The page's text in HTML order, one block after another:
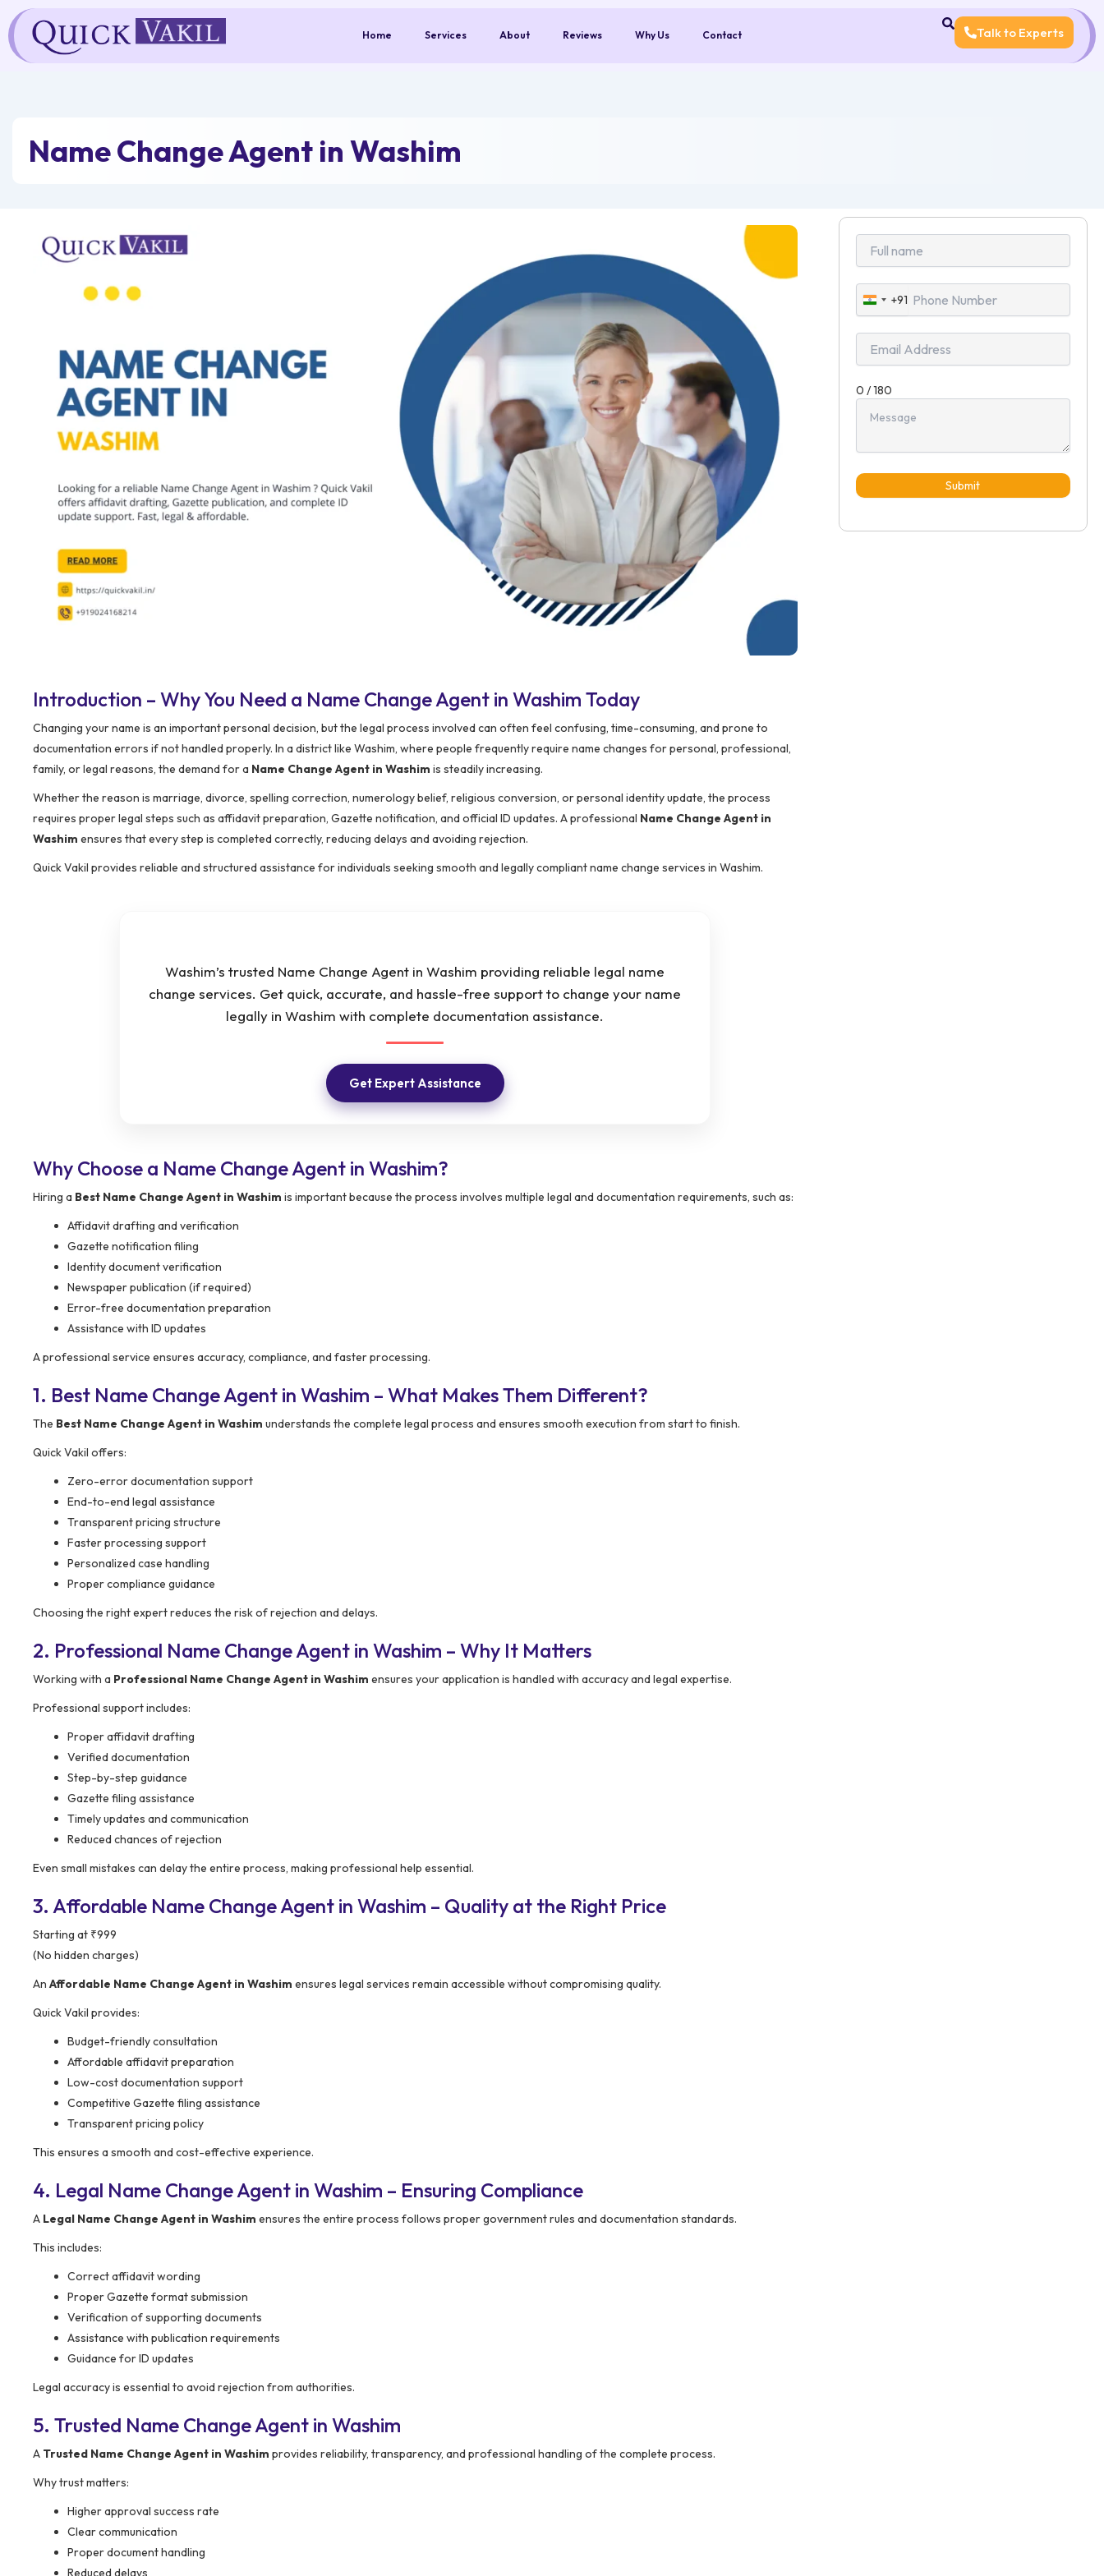
content
Home Services About Reviews Why Us Contact Talk to Experts
Name Change Agent in Washim
Introduction – Why You Need a Name Change Agent in Washim Today
Changing your name is an important personal decision, but the legal process involved can often feel confusing, time-consuming, and prone to
documentation errors if not handled properly. In a district like Washim, where people frequently require name changes for personal, professional,
family, or legal reasons, the demand for a Name Change Agent in Washim is steadily increasing.
Whether the reason is marriage, divorce, spelling correction, numerology belief, religious conversion, or personal identity update, the process
requires proper legal steps such as affidavit preparation, Gazette notification, and official ID updates. A professional Name Change Agent in
Washim ensures that every step is completed correctly, reducing delays and avoiding rejection.
Quick Vakil provides reliable and structured assistance for individuals seeking smooth and legally compliant name change services in Washim.
Washim’s trusted Name Change Agent in Washim providing reliable legal name
change services. Get quick, accurate, and hassle-free support to change your name
legally in Washim with complete documentation assistance.
Get Expert Assistance
Why Choose a Name Change Agent in Washim?
Hiring a Best Name Change Agent in Washim is important because the process involves multiple legal and documentation requirements, such as:
Affidavit drafting and verification
Gazette notification filing
Identity document verification
Newspaper publication (if required)
Error-free documentation preparation
Assistance with ID updates
A professional service ensures accuracy, compliance, and faster processing.
1. Best Name Change Agent in Washim – What Makes Them Different?
The Best Name Change Agent in Washim understands the complete legal process and ensures smooth execution from start to finish.
Quick Vakil offers:
Zero-error documentation support
End-to-end legal assistance
Transparent pricing structure
Faster processing support
Personalized case handling
Proper compliance guidance
Choosing the right expert reduces the risk of rejection and delays.
2. Professional Name Change Agent in Washim – Why It Matters
Working with a Professional Name Change Agent in Washim ensures your application is handled with accuracy and legal expertise.
Professional support includes:
Proper affidavit drafting
Verified documentation
Step-by-step guidance
Gazette filing assistance
Timely updates and communication
Reduced chances of rejection
Even small mistakes can delay the entire process, making professional help essential.
3. Affordable Name Change Agent in Washim – Quality at the Right Price
Starting at ₹999
(No hidden charges)
An Affordable Name Change Agent in Washim ensures legal services remain accessible without compromising quality.
Quick Vakil provides:
Budget-friendly consultation
Affordable affidavit preparation
Low-cost documentation support
Competitive Gazette filing assistance
Transparent pricing policy
This ensures a smooth and cost-effective experience.
4. Legal Name Change Agent in Washim – Ensuring Compliance
A Legal Name Change Agent in Washim ensures the entire process follows proper government rules and documentation standards.
This includes:
Correct affidavit wording
Proper Gazette format submission
Verification of supporting documents
Assistance with publication requirements
Guidance for ID updates
Legal accuracy is essential to avoid rejection from authorities.
5. Trusted Name Change Agent in Washim
A Trusted Name Change Agent in Washim provides reliability, transparency, and professional handling of the complete process.
Why trust matters:
Higher approval success rate
Clear communication
Proper document handling
Reduced delays
India
+91
+91
0 / 180
Submit